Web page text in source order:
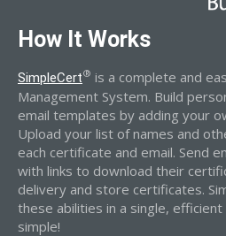
How It Works
SimpleCert® is a complete and
Management System. Build
email templates by adding your
Upload your list of names and
each certificate and email. Send
with links to download their
delivery and store certificates.
these abilities in a single,
simple!